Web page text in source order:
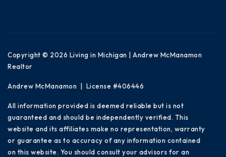
Copyright © 2026 Living in Michigan | Andrew McManamon
Realtor
Andrew McManamon | License #406446
All information provided is deemed reliable but is not
guaranteed and should be independently verified. This
website and its affiliates make no representation, warranty
or guarantee as to accuracy of any information contained
on this website. You should consult your advisors for an